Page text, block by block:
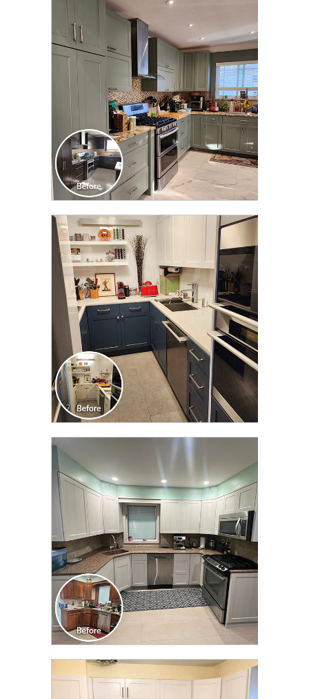
CLICK TO SEE FULL
TRANSFORMATION
CLICK TO SEE FULL
TRANSFORMATION
CLICK TO SEE FULL
TRANSFORMATION
CLICK TO SEE FULL